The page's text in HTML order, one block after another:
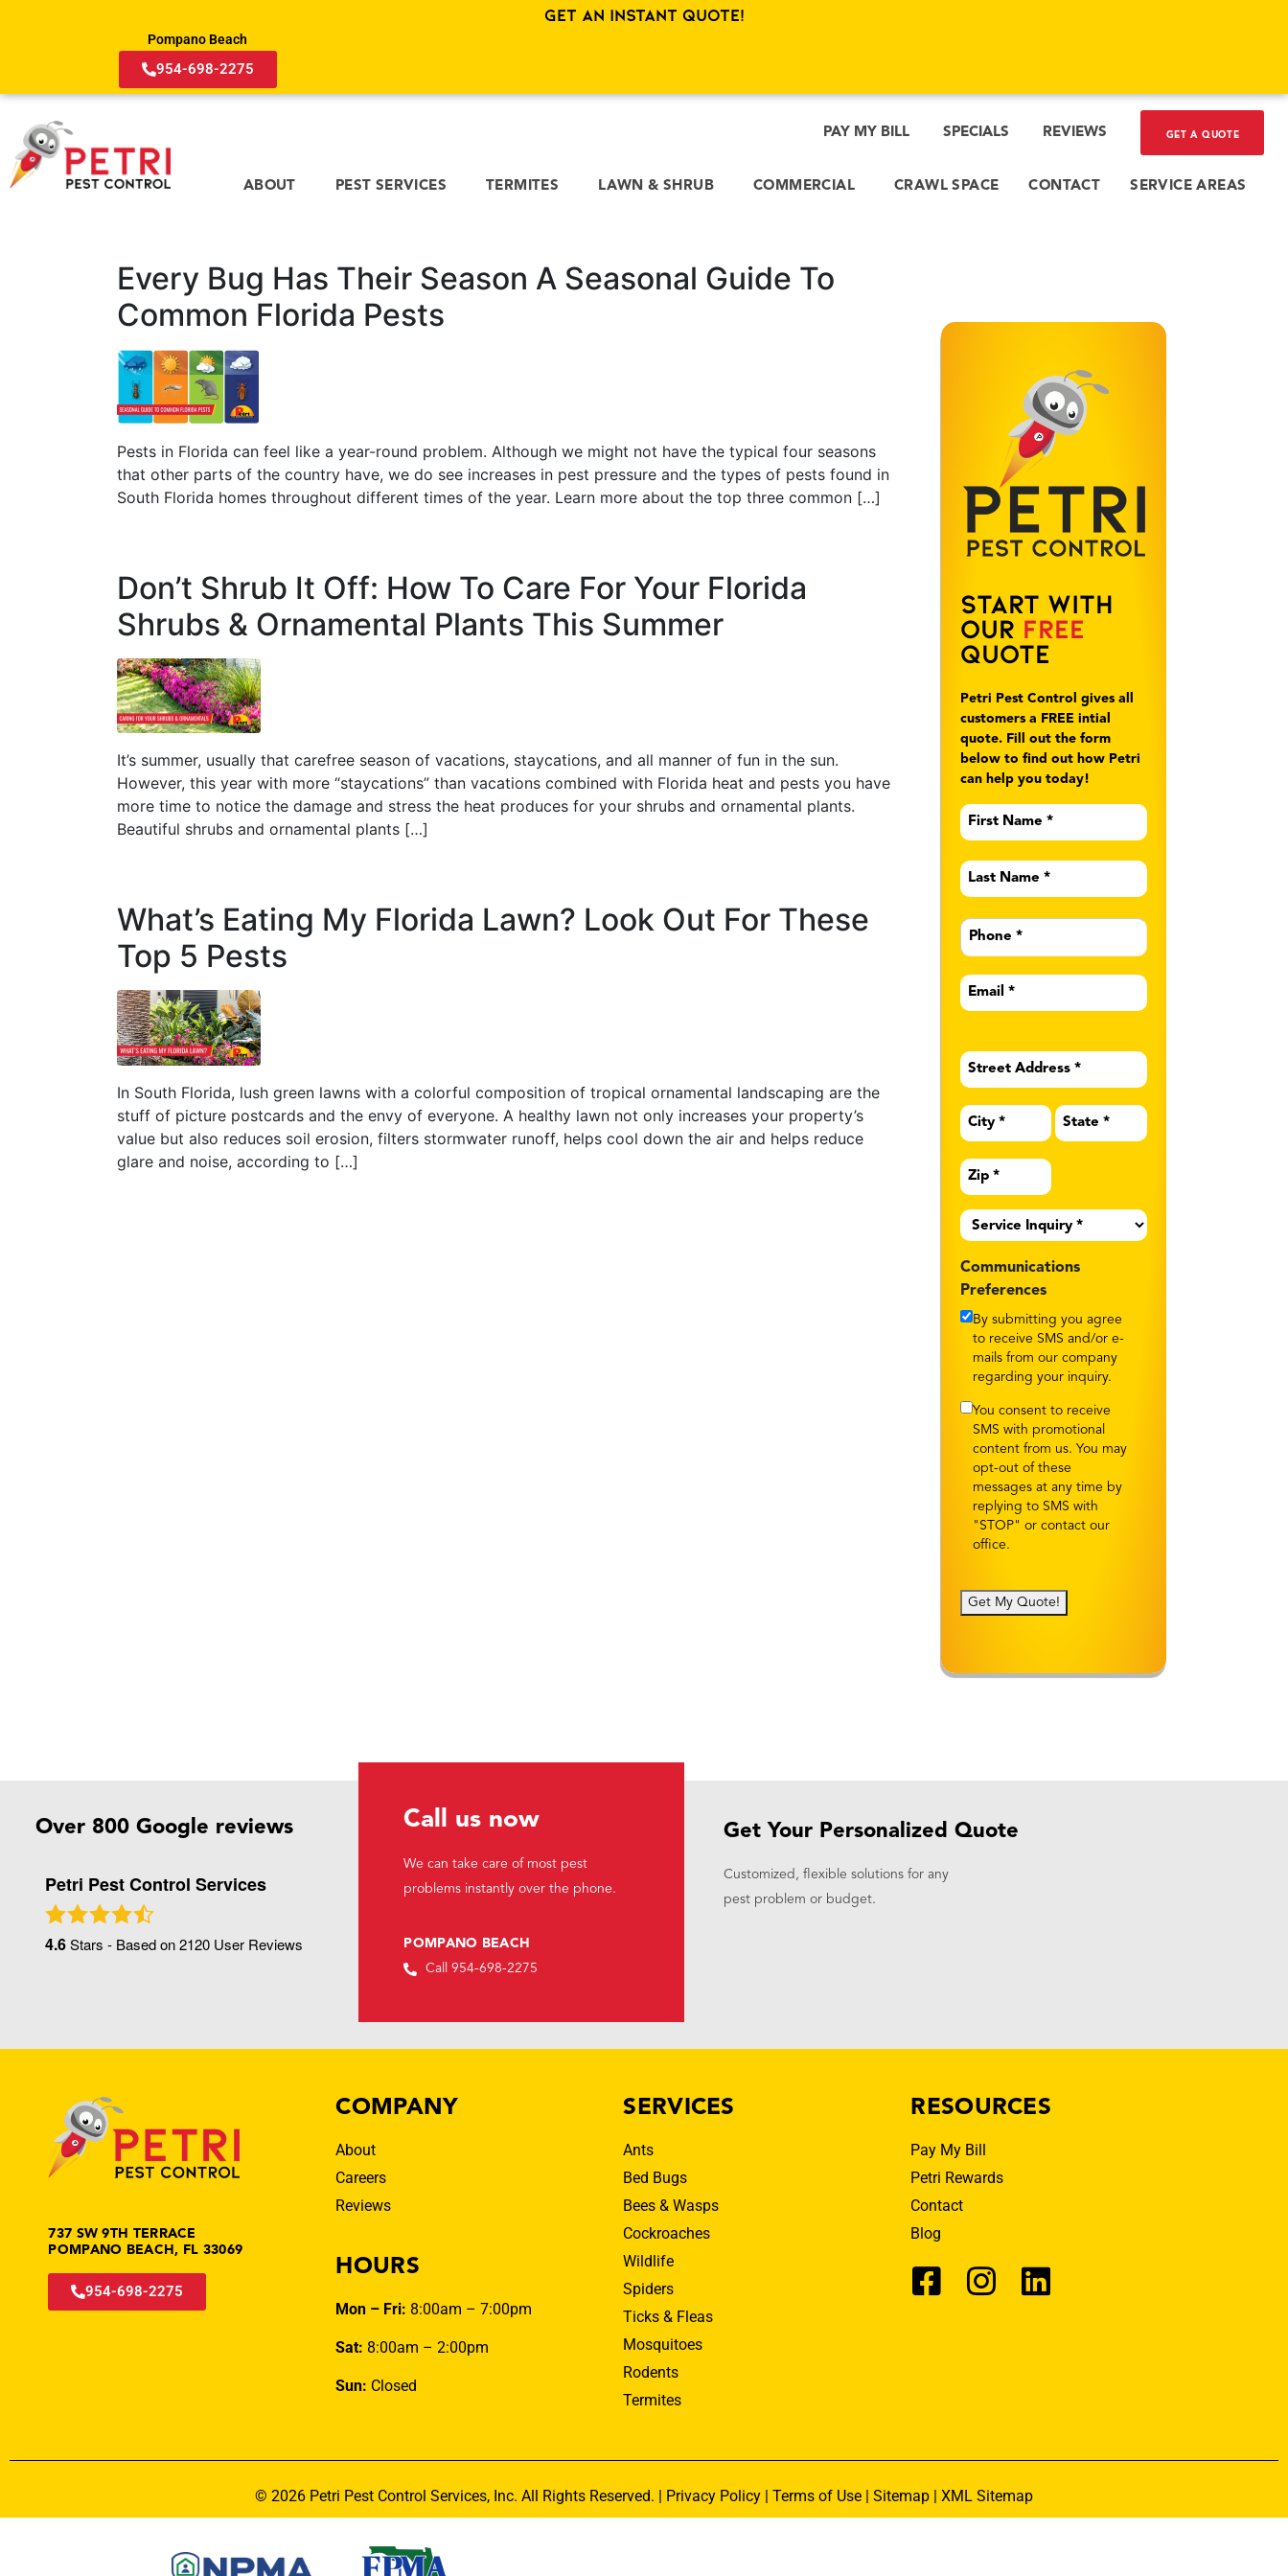
Get an Instant Quote!
Pompano Beach
954-698-2275
PAY MY BILL SPECIALS REVIEWS GET A QUOTE
ABOUT PEST SERVICES TERMITES LAWN & SHRUB COMMERCIAL CRAWL SPACE CONTACT SERVICE AREAS
Every Bug Has Their Season A Seasonal Guide To
Common Florida Pests
Pests in Florida can feel like a year-round problem. Although we might not have the typical four seasons
that other parts of the country have, we do see increases in pest pressure and the types of pests found in
South Florida homes throughout different times of the year. Learn more about the top three common […]
Don’t Shrub It Off: How To Care For Your Florida
Shrubs & Ornamental Plants This Summer
It’s summer, usually that carefree season of vacations, staycations, and all manner of fun in the sun.
However, this year with more “staycations” than vacations combined with Florida heat and pests you have
more time to notice the damage and stress the heat produces for your shrubs and ornamental plants.
Beautiful shrubs and ornamental plants […]
What’s Eating My Florida Lawn? Look Out For These
Top 5 Pests
In South Florida, lush green lawns with a colorful composition of tropical ornamental landscaping are the
stuff of picture postcards and the envy of everyone. A healthy lawn not only increases your property’s
value but also reduces soil erosion, filters stormwater runoff, helps cool down the air and helps reduce
glare and noise, according to […]
Start With
Our Free
Quote
Petri Pest Control gives all
customers a FREE intial
quote. Fill out the form
below to find out how Petri
can help you today!
First
Name
Last
Name
Phone
Email *
Service
Inquiry *
Communications
Preferences
By submitting you agree
to receive SMS and/or e-
mails from our company
regarding your inquiry.
You consent to receive
SMS with promotional
content from us. You may
opt-out of these
messages at any time by
replying to SMS with
"STOP" or contact our
office.
Get My Quote!
Over 800 Google reviews
Petri Pest Control Services
4.6Stars - Based on2120 User Reviews
Call us now
We can take care of most pest
problems instantly over the phone.
POMPANO BEACH
Call 954-698-2275
Get Your Personalized Quote
Customized, flexible solutions for any
pest problem or budget.
737 SW 9TH TERRACE
POMPANO BEACH, FL 33069
954-698-2275
COMPANY
About
Careers
Reviews
HOURS
Mon – Fri: 8:00am – 7:00pm
Sat: 8:00am – 2:00pm
Sun: Closed
SERVICES
Ants
Bed Bugs
Bees & Wasps
Cockroaches
Wildlife
Spiders
Ticks & Fleas
Mosquitoes
Rodents
Termites
RESOURCES
Pay My Bill
Petri Rewards
Contact
Blog
© 2026 Petri Pest Control Services, Inc. All Rights Reserved. | Privacy Policy | Terms of Use | Sitemap | XML Sitemap